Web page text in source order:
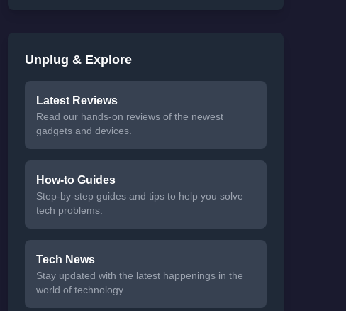
Unplug & Explore
Latest Reviews
Read our hands-on reviews of the newest
gadgets and devices.
How-to Guides
Step-by-step guides and tips to help you solve
tech problems.
Tech News
Stay updated with the latest happenings in the
world of technology.